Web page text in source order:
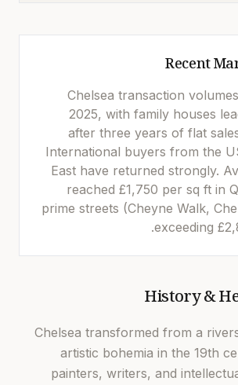
Recent
Chelsea transaction
2025, with family houses
after three years of flat
International buyers from the
East have returned strongly.
reached £1,750 per sq ft in
prime streets (Cheyne Walk,
exceeding
Chelsea transformed from a
artistic bohemia in the 19th
painters, writers, and